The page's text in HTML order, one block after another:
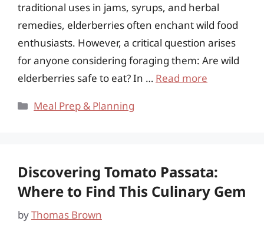
traditional uses in jams, syrups, and herbal
remedies, elderberries often enchant wild food
enthusiasts. However, a critical question arises
for anyone considering foraging them: Are wild
elderberries safe to eat? In … Read more
Categories
Meal Prep & Planning
Discovering Tomato Passata:
Where to Find This Culinary Gem
byThomas Brown